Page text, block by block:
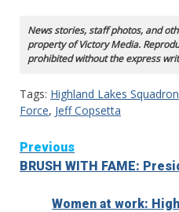
News stories, staff photos, and
property of Victory Media.
prohibited without the express
Tags: Highland Lakes
Force, Jeff Copsetta
Continue
Reading
Previous
BRUSH WITH FAME:
Women at work: